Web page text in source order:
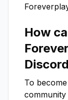
How
To